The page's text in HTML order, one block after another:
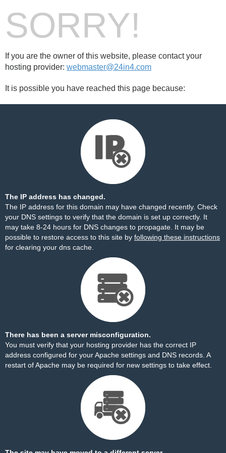
SORRY!
If you are the owner of this website, please contact your
hosting provider: webmaster@24in4.com
It is possible you have reached this page because:
The IP address has changed.
The IP address for this domain may have changed recently. Check
your DNS settings to verify that the domain is set up correctly. It
may take 8-24 hours for DNS changes to propagate. It may be
possible to restore access to this site by following these instructions
for clearing your dns cache.
There has been a server misconfiguration.
You must verify that your hosting provider has the correct IP
address configured for your Apache settings and DNS records. A
restart of Apache may be required for new settings to take effect.